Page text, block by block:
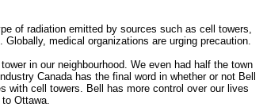
of radiation emitted by sources such as cell towers,
medical organizations are urging precaution.
in our neighbourhood. We even had half the town
Canada has the final word in whether or not Bell
with cell towers. Bell has more control over our lives
Ottawa.